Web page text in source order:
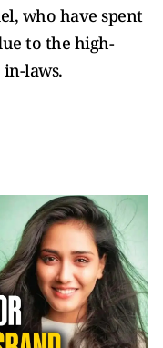
who have spent
to the high-
laws.